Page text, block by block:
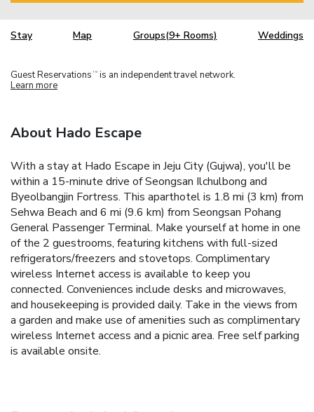
Stay Map Groups(9+ Rooms) Weddings
Guest Reservations TM is an independent travel network.
Learn more
About Hado Escape
With a stay at Hado Escape in Jeju City (Gujwa), you'll be
within a 15-minute drive of Seongsan Ilchulbong and
Byeolbangjin Fortress. This aparthotel is 1.8 mi (3 km) from
Sehwa Beach and 6 mi (9.6 km) from Seongsan Pohang
General Passenger Terminal. Make yourself at home in one
of the 2 guestrooms, featuring kitchens with full-sized
refrigerators/freezers and stovetops. Complimentary
wireless Internet access is available to keep you
connected. Conveniences include desks and microwaves,
and housekeeping is provided daily. Take in the views from
a garden and make use of amenities such as complimentary
wireless Internet access and a picnic area. Free self parking
is available onsite.